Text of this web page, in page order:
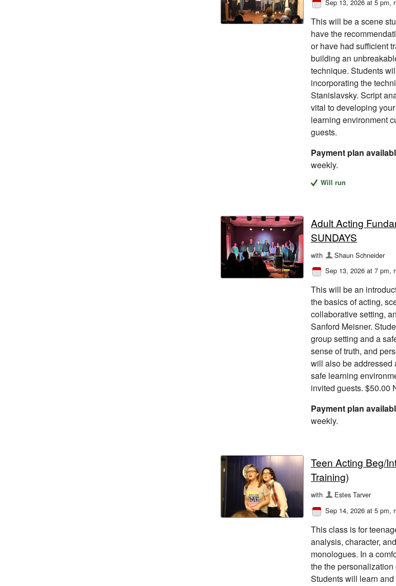
Sep 13, 2026 at 5 pm,
This will be a scene
have the
or have had sufficient
building an
technique. Students
incorporating the
Stanislavsky. Script
vital to developing
learning environment
guests.
Payment plan
weekly.
Will run
Adult Acting
SUNDAYS
with
Shaun Schneider
Sep 13, 2026 at 7 pm,
This will be an
the basics of acting,
collaborative setting,
Sanford Meisner.
group setting and a
sense of truth, and
will also be addressed
safe learning
invited guests. $50.00
Payment plan
weekly.
Teen Acting Beg/
Training)
with
Estes Tarver
Sep 14, 2026 at 5 pm,
This class is for
analysis, character,
monologues. In a
the the
Students will learn